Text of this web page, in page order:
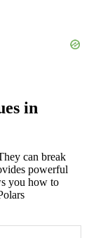
in
can break
powerful
you how to